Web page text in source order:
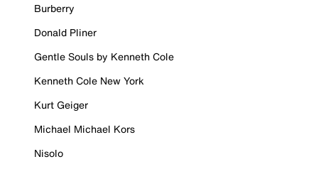
Burberry
Donald Pliner
Gentle Souls by Kenneth Cole
Kenneth Cole New York
Kurt Geiger
Michael Michael Kors
Nisolo